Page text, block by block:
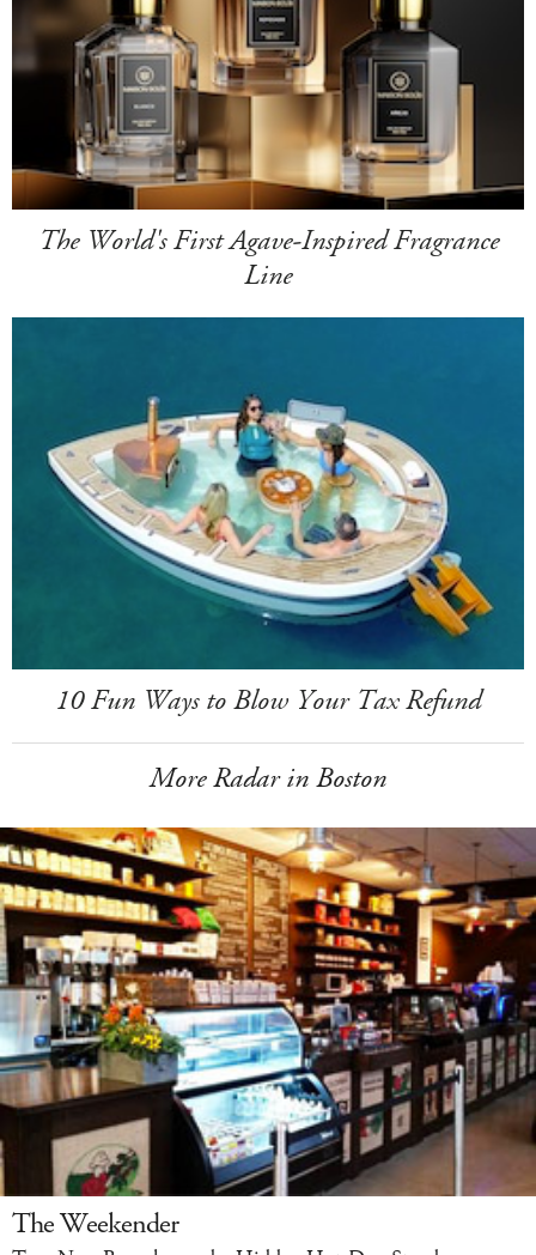
The World's First Agave-Inspired Fragrance
Line
10 Fun Ways to Blow Your Tax Refund
More Radar in Boston
The Weekender